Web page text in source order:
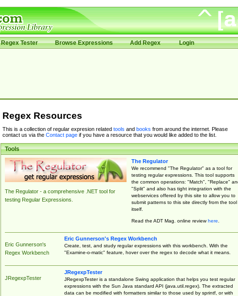
Regex Tester Browse Expressions Add Regex Login
Regex Resources
This is a collection of regular expresion related tools and books from around the internet. Please
contact us via the Contact pageif you have a resource that you would like added to the list.
Tools
The Regulator - a comprehensive .NET tool for
testing Regular Expressions.
The Regulator
We recommend "The Regulator" as a tool for
testing regular expressions. This tool supports
the common operations: "Match", "Replace"
"Split" and also has tight integration with the
webservices offered by this site to allow you to
submit patterns to this site directly from the tool
itself.
Read the ADT Mag. online reviewhere.
Eric Gunnerson's
Regex Workbench
Eric Gunnerson's Regex Workbench
Create, test, and study regular expressions with this workbench. With the
"Examine-o-matic" feature, hover over the regex to decode what it means.
JRegexpTester
JRegexpTester
JRegexpTester is a standalone Swing application that helps you test regular
expressions with the Sun Java standard API (java.util.regex). The extracted
data can be modified with formatters similar to those used by sprintf, or with